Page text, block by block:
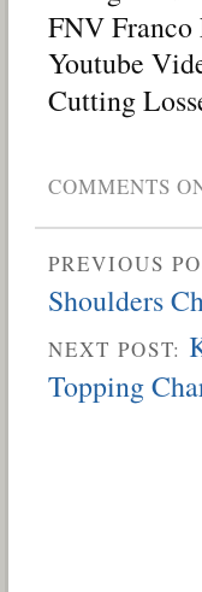
FNV Franco
Youtube
Cutting
COMMENTS
PREVIOUS
Shoulders
NEXT POST:
Topping